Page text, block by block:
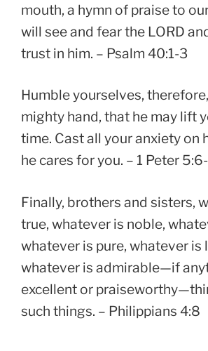
mouth, a hymn of praise to
will see and fear the LORD
trust in him. – Psalm 40:1-3
Humble yourselves, therefore,
mighty hand, that he may lift
time. Cast all your anxiety on
he cares for you. – 1 Peter
Finally, brothers and sisters,
true, whatever is noble,
whatever is pure, whatever is
whatever is admirable—if
excellent or
such things. – Philippians 4:8